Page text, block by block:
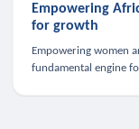
Empowering
for growth
Empowering women
fundamental engine